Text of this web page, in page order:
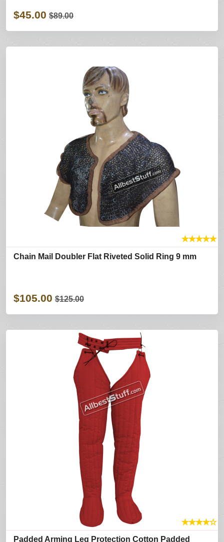
$45.00 $89.00
★★★★★
Chain Mail Doubler Flat Riveted Solid Ring 9 mm
$105.00 $125.00
★★★★☆
Padded Arming Leg Protection Cotton Padded